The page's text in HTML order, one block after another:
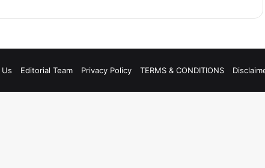
Editorial Team Privacy Policy TERMS & CONDITIONS